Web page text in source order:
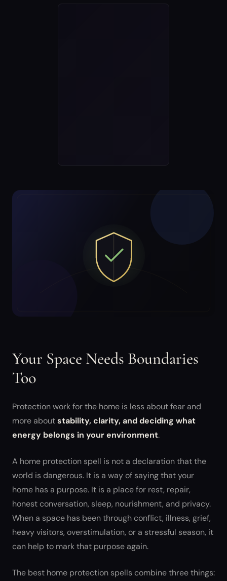
Your Space Needs Boundaries
Too
Protection work for the home is less about fear and
more aboutstability, clarity, and deciding what
energy belongs in your environment.
A home protection spell is not a declaration that the
world is dangerous. It is a way of saying that your
home has a purpose. It is a place for rest, repair,
honest conversation, sleep, nourishment, and privacy.
When a space has been through conflict, illness, grief,
heavy visitors, overstimulation, or a stressful season, it
can help to mark that purpose again.
The best home protection spells combine three things: